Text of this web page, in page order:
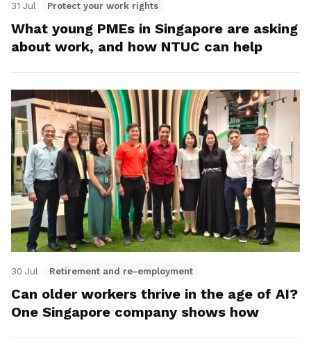
31 Jul Protect your work rights
What young PMEs in Singapore are asking
about work, and how NTUC can help
30 Jul Retirement and re-employment
Can older workers thrive in the age of AI?
One Singapore company shows how